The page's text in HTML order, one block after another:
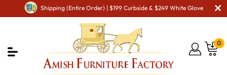
Shipping (Entire Order) | $199 Curbside & $249 White Glove
0